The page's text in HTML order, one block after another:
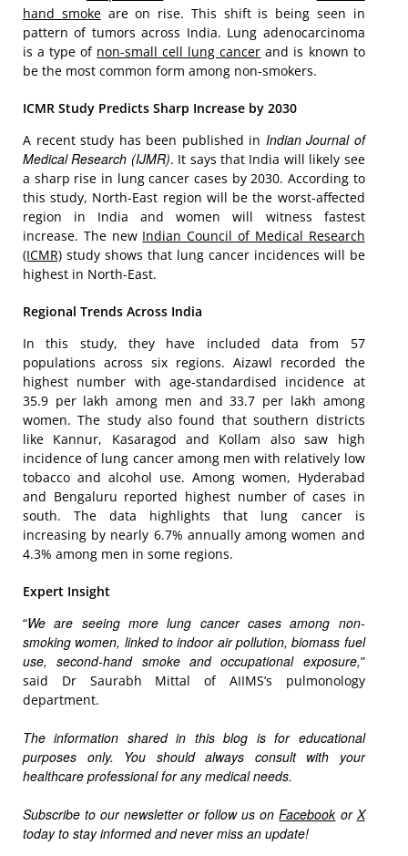
hand smokeare on rise. This shift is being seen in
pattern of tumors across India. Lung adenocarcinoma
is a type of non-small cell lung cancer and is known to
be the most common form among non-smokers.
ICMR Study Predicts Sharp Increase by 2030
A recent study has been published in Indian Journal of
Medical Research (IJMR). It says that India will likely see
a sharp rise in lung cancer cases by 2030. According to
this study, North-East region will be the worst-affected
region in India and women will witness fastest
increase. The new Indian Council of Medical Research
(ICMR) study shows that lung cancer incidences will be
highest in North-East.
Regional Trends Across India
In this study, they have included data from 57
populations across six regions. Aizawl recorded the
highest number with age-standardised incidence at
35.9 per lakh among men and 33.7 per lakh among
women. The study also found that southern districts
like Kannur, Kasaragod and Kollam also saw high
incidence of lung cancer among men with relatively low
tobacco and alcohol use. Among women, Hyderabad
and Bengaluru reported highest number of cases in
south. The data highlights that lung cancer is
increasing by nearly 6.7% annually among women and
4.3% among men in some regions.
Expert Insight
“We are seeing more lung cancer cases among non-
smoking women, linked to indoor air pollution, biomass fuel
use, second-hand smoke and occupational exposure,”
said Dr Saurabh Mittal of AIIMS’s pulmonology
department.
The information shared in this blog is for educational
purposes only. You should always consult with your
healthcare professional for any medical needs.
Subscribe to our newsletter or follow us onFacebookorX
today to stay informed and never miss an update!